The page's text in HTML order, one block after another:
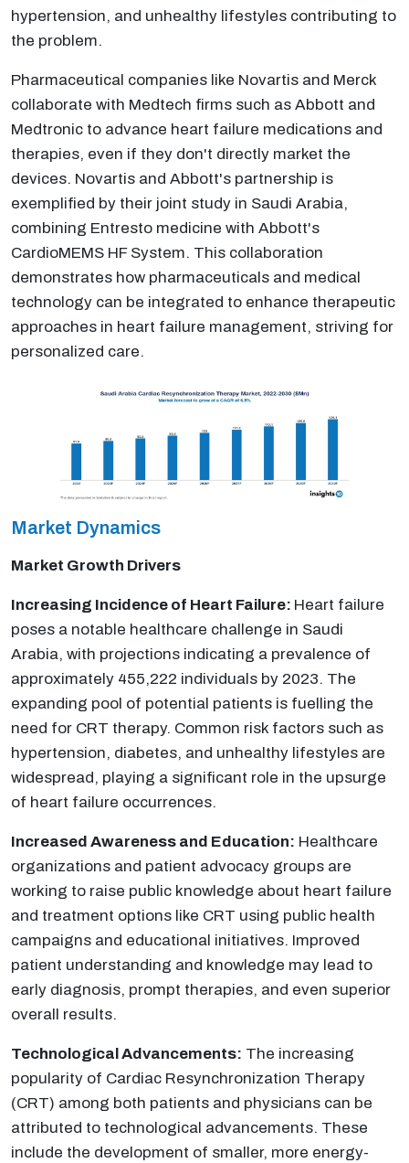
hypertension, and unhealthy lifestyles contributing to
the problem.
Pharmaceutical companies like Novartis and Merck
collaborate with Medtech firms such as Abbott and
Medtronic to advance heart failure medications and
therapies, even if they don't directly market the
devices. Novartis and Abbott's partnership is
exemplified by their joint study in Saudi Arabia,
combining Entresto medicine with Abbott's
CardioMEMS HF System. This collaboration
demonstrates how pharmaceuticals and medical
technology can be integrated to enhance therapeutic
approaches in heart failure management, striving for
personalized care.
Market Dynamics
Market Growth Drivers
Increasing Incidence of Heart Failure: Heart failure
poses a notable healthcare challenge in Saudi
Arabia, with projections indicating a prevalence of
approximately 455,222 individuals by 2023. The
expanding pool of potential patients is fuelling the
need for CRT therapy. Common risk factors such as
hypertension, diabetes, and unhealthy lifestyles are
widespread, playing a significant role in the upsurge
of heart failure occurrences.
Increased Awareness and Education: Healthcare
organizations and patient advocacy groups are
working to raise public knowledge about heart failure
and treatment options like CRT using public health
campaigns and educational initiatives. Improved
patient understanding and knowledge may lead to
early diagnosis, prompt therapies, and even superior
overall results.
Technological Advancements: The increasing
popularity of Cardiac Resynchronization Therapy
(CRT) among both patients and physicians can be
attributed to technological advancements. These
include the development of smaller, more energy-